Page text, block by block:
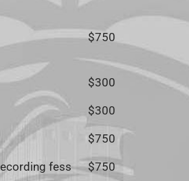
$750
$300
$300
$750
fess
$750